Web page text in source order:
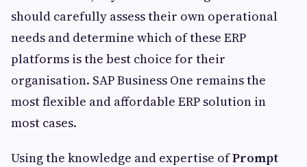
should carefully assess their own operational
needs and determine which of these ERP
platforms is the best choice for their
organisation. SAP Business One remains the
most flexible and affordable ERP solution in
most cases.
Using the knowledge and expertise ofPrompt